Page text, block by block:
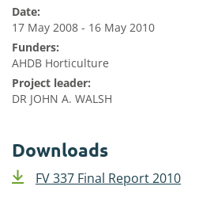
Date:
17 May 2008 - 16 May 2010
Funders:
AHDB Horticulture
Project leader:
DR JOHN A. WALSH
Downloads
FV 337 Final Report 2010